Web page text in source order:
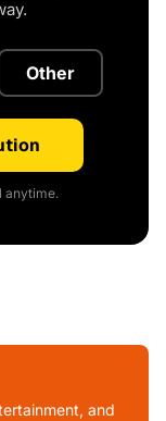
Other
anytime.
and